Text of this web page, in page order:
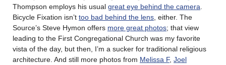
Thompson employs his usual great eye behind the camera
Bicycle Fixation isn’t too bad behind the lens , either. The
Source’s Steve Hymon offers more great photos; that view
leading to the First Congregational Church was my favorite
vista of the day, but then, I’m a sucker for traditional religious
architecture. And still more photos from Melissa F, Joel